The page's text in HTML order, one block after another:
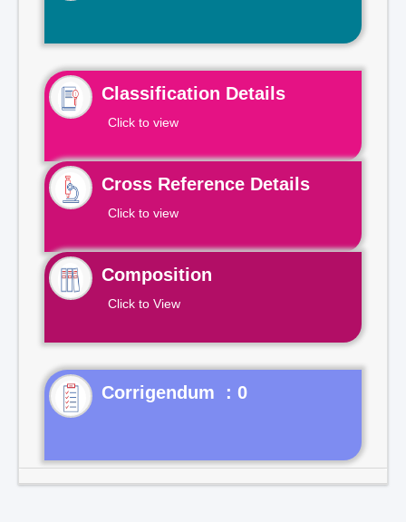
Classification Details
Click to view
Cross Reference Details
Click to view
Composition
Click to View
Corrigendum : 0